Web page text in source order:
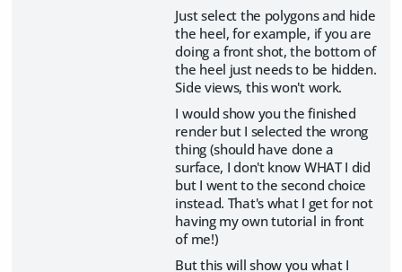
Just select the polygons and hide
the heel, for example, if you are
doing a front shot, the bottom of
the heel just needs to be hidden.
Side views, this won't work.
I would show you the finished
render but I selected the wrong
thing (should have done a
surface, I don't know WHAT I did
but I went to the second choice
instead. That's what I get for not
having my own tutorial in front
of me!)
But this will show you what I